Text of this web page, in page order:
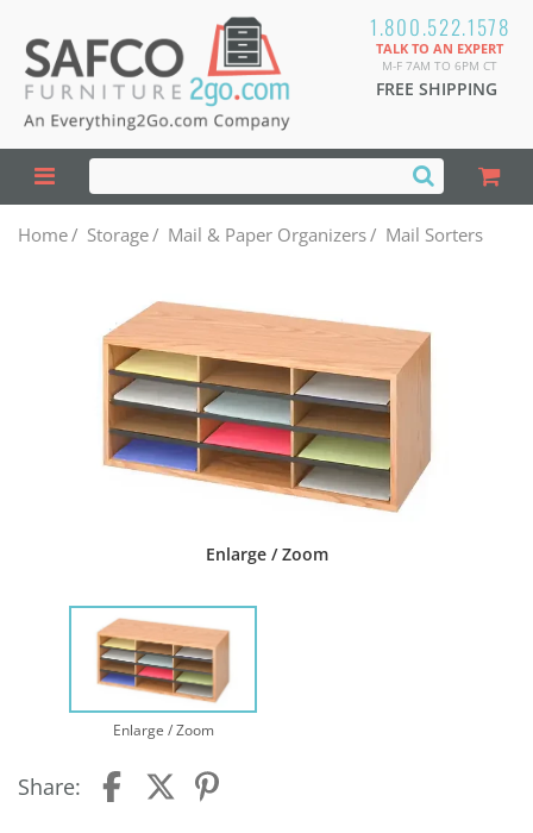
1.800.522.1578
TALK TO AN EXPERT
M-F 7AM TO 6PM CT
FREE SHIPPING
Home/ Storage/ Mail & Paper Organizers/ Mail Sorters
Enlarge / Zoom
Enlarge / Zoom
Share: